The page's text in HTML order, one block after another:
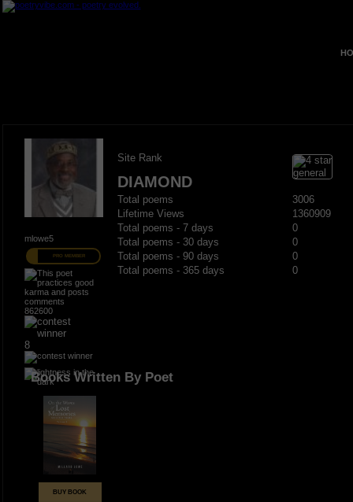
mlowe5
PRO MEMBER
862600
8
Site Rank
DIAMOND
Total poems
3006
Lifetime Views
1360909
Total poems - 7 days
0
Total poems - 30 days
0
Total poems - 90 days
0
Total poems - 365 days
0
Books Written By Poet
BUY BOOK